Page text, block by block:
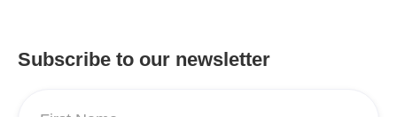
Subscribe to our newsletter